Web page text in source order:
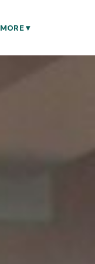
MORE▾